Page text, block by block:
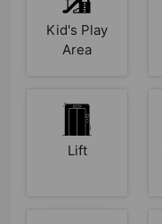
Kid's Play
Area
Lift